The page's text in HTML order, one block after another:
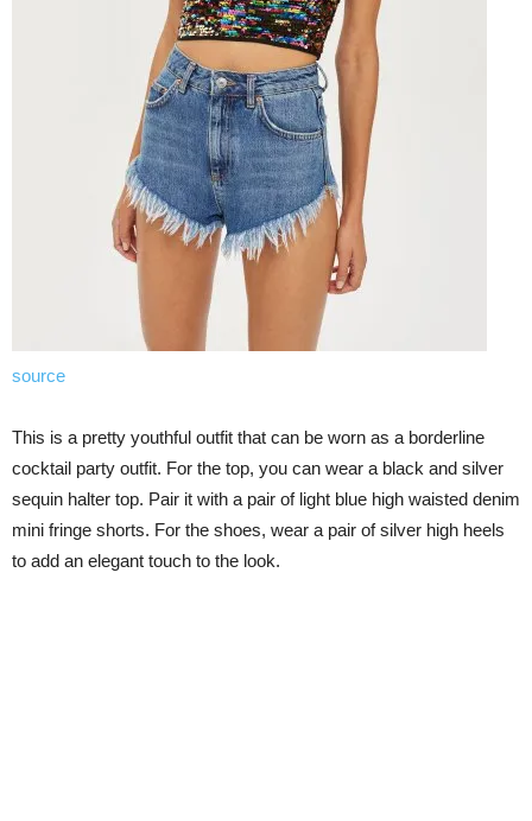
source
This is a pretty youthful outfit that can be worn as a borderline
cocktail party outfit. For the top, you can wear a black and silver
sequin halter top. Pair it with a pair of light blue high waisted denim
mini fringe shorts. For the shoes, wear a pair of silver high heels
to add an elegant touch to the look.